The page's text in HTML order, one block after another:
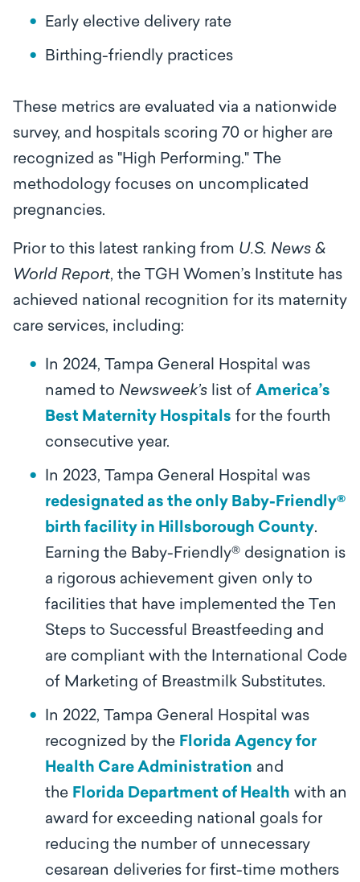
Early elective delivery rate
Birthing-friendly practices
These metrics are evaluated via a nationwide
survey, and hospitals scoring 70 or higher are
recognized as "High Performing." The
methodology focuses on uncomplicated
pregnancies.
Prior to this latest ranking from U.S. News &
World Report, the TGH Women’s Institute has
achieved national recognition for its maternity
care services, including:
In 2024, Tampa General Hospital was
named to Newsweek’s list of America’s
Best Maternity Hospitals for the fourth
consecutive year.
In 2023, Tampa General Hospital was
redesignated as the only Baby-Friendly®
birth facility in Hillsborough County.
Earning the Baby-Friendly® designation is
a rigorous achievement given only to
facilities that have implemented the Ten
Steps to Successful Breastfeeding and
are compliant with the International Code
of Marketing of Breastmilk Substitutes.
In 2022, Tampa General Hospital was
recognized by the Florida Agency for
Health Care Administration and
the Florida Department of Health with an
award for exceeding national goals for
reducing the number of unnecessary
cesarean deliveries for first-time mothers